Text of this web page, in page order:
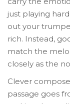
just playing
out your
rich. Instead,
match the
closely as the
Clever
passage goes